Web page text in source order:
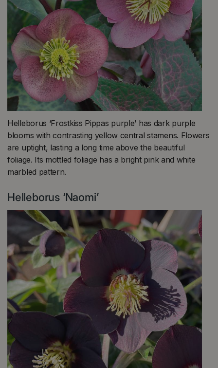
Helleborus ‘Frostkiss Pippas purple’ has dark purple
blooms with contrasting yellow central stamens. Flowers
are uptight, lasting a long time above the beautiful
foliage. Its mottled foliage has a bright pink and white
marbled pattern.
Helleborus ‘Naomi’